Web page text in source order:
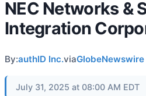
NEC Networks &
Integration
By:authID Inc.viaGlobeNewswire
July 31, 2025 at 08:00 AM EDT